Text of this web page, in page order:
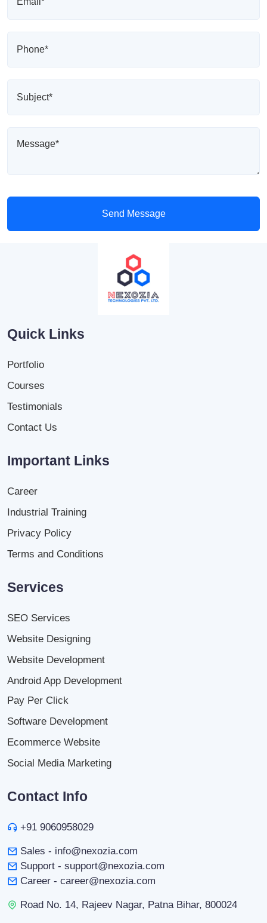
Send Message
Quick Links
Portfolio
Courses
Testimonials
Contact Us
Important Links
Career
Industrial Training
Privacy Policy
Terms and Conditions
Services
SEO Services
Website Designing
Website Development
Android App Development
Pay Per Click
Software Development
Ecommerce Website
Social Media Marketing
Contact Info
+91 9060958029
Sales - info@nexozia.com
Support - support@nexozia.com
Career - career@nexozia.com
Road No. 14, Rajeev Nagar, Patna Bihar, 800024